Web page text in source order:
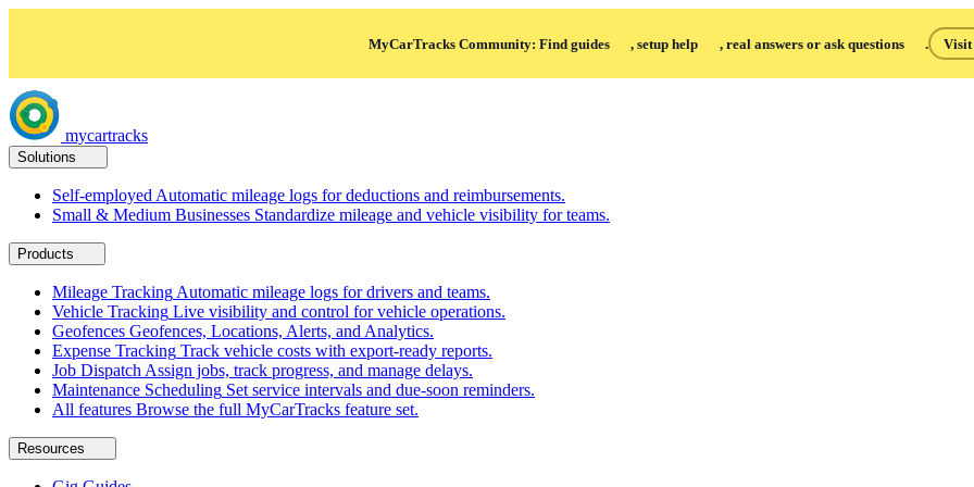
MyCarTracks Community: Find guides , setup help , real answers or ask questions . Visit
mycartracks
Solutions
Self-employed Automatic mileage logs for deductions and reimbursements.
Small & Medium Businesses Standardize mileage and vehicle visibility for teams.
Products
Mileage Tracking Automatic mileage logs for drivers and teams.
Vehicle Tracking Live visibility and control for vehicle operations.
Geofences Geofences, Locations, Alerts, and Analytics.
Expense Tracking Track vehicle costs with export-ready reports.
Job Dispatch Assign jobs, track progress, and manage delays.
Maintenance Scheduling Set service intervals and due-soon reminders.
All features Browse the full MyCarTracks feature set.
Resources